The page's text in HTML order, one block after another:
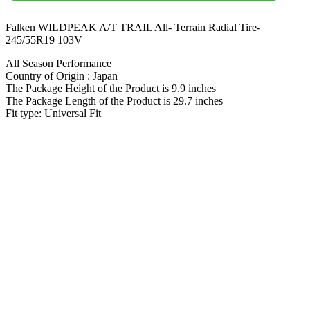
Falken WILDPEAK A/T TRAIL All- Terrain Radial Tire-
245/55R19 103V
All Season Performance
Country of Origin : Japan
The Package Height of the Product is 9.9 inches
The Package Length of the Product is 29.7 inches
Fit type: Universal Fit